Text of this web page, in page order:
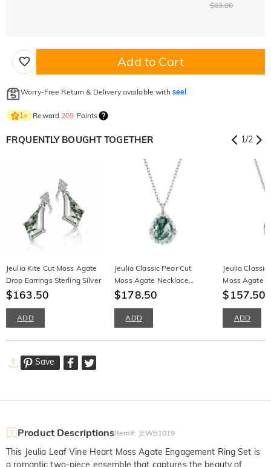
$63.00
Add to Cart
Worry-Free Return & Delivery available with seel
1× Reward 209 Points
FRQUENTLY BOUGHT TOGETHER 1/2
Jeulia Kite Cut Moss Agate
Drop Earrings Sterling Silver
$163.50
ADD
Jeulia Classic Pear Cut
Moss Agate Necklace
Sterling Silver
$178.50
ADD
Jeulia Classic
Moss Agate
Necklace
$157.50
ADD
Save
Product DescriptionsItem#: JEWB1019
This Jeulia Leaf Vine Heart Moss Agate Engagement Ring Set is
a romantic two-piece ensemble that captures the beauty of